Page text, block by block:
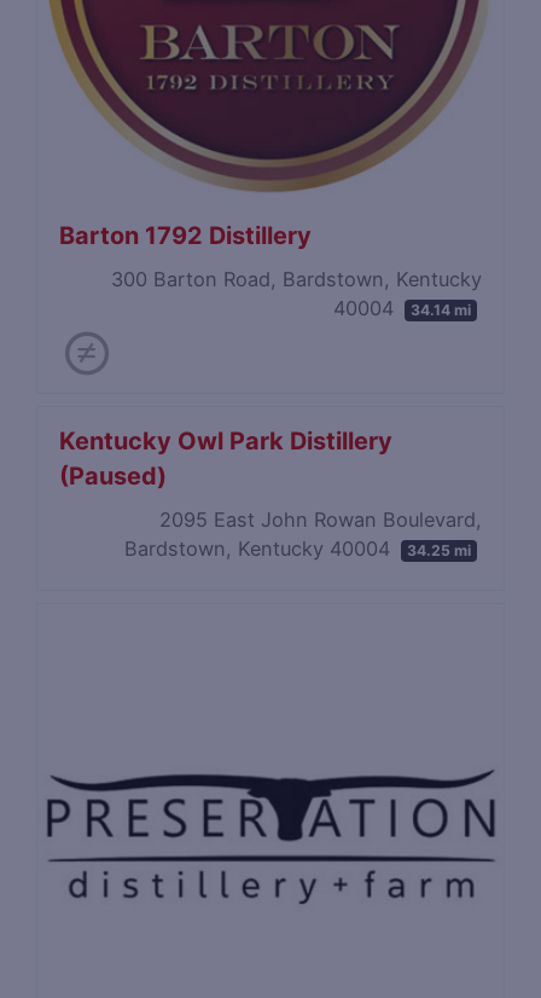
Barton 1792 Distillery
300 Barton Road, Bardstown, Kentucky
40004
34.14 mi
Kentucky Owl Park Distillery
(Paused)
2095 East John Rowan Boulevard,
Bardstown, Kentucky 40004
34.25 mi